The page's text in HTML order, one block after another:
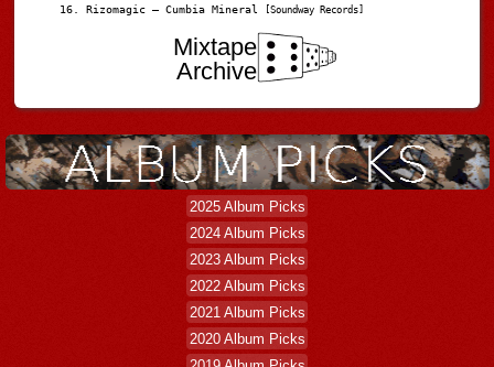
Rizomagic – Cumbia Mineral [Soundway Records]
Mixtape
Archive
2025 Album Picks
2024 Album Picks
2023 Album Picks
2022 Album Picks
2021 Album Picks
2020 Album Picks